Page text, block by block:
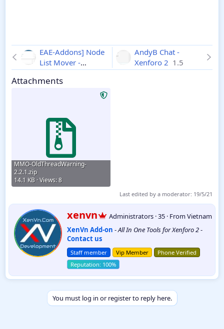
EAE-Addons] Node
List Mover -
Xenforo 2 1.1.0
AndyB Chat -
Xenforo 2 1.5
Attachments
MMO-OldThreadWarning-
2.2.1.zip
14.1 KB · Views: 8
Last edited by a moderator: 19/5/21
W
r
i
t
t
e
n
b
xenvn Administrators ·35 · FromVietnam
XenVn Add-on -All In One Tools for Xenforo 2-
Contact us
Staff member Vip Member Phone Verified
You must log in or register to reply here.